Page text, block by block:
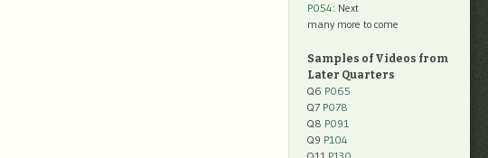
P054: Next
many more to come
Samples of Videos from
Later Quarters
Q6 P065
Q7 P078
Q8 P091
Q9 P104